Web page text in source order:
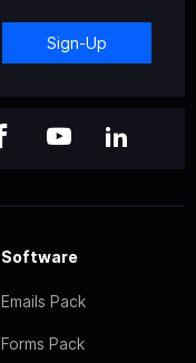
Sign-Up
Software
Emails Pack
Forms Pack